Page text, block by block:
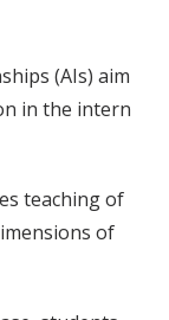
(AIs) aim
in the intern
teaching of
of